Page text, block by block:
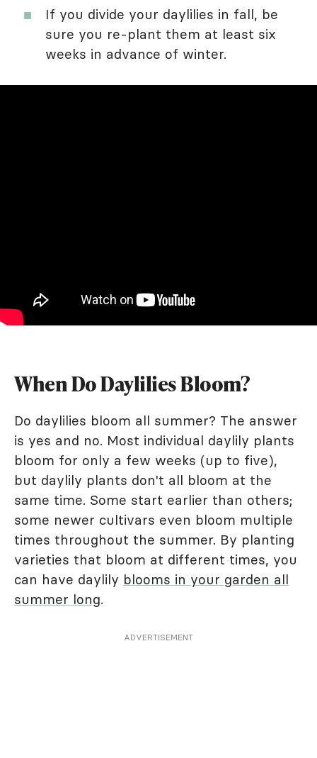
If you divide your daylilies in fall, be
sure you re-plant them at least six
weeks in advance of winter.
When Do Daylilies Bloom?
Do daylilies bloom all summer? The answer
is yes and no. Most individual daylily plants
bloom for only a few weeks (up to five),
but daylily plants don't all bloom at the
same time. Some start earlier than others;
some newer cultivars even bloom multiple
times throughout the summer. By planting
varieties that bloom at different times, you
can have daylily blooms in your garden all
summer long.
ADVERTISEMENT